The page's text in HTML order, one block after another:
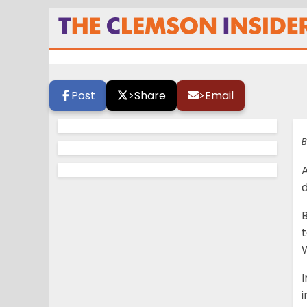
Boulware is the
Post >Share >Email